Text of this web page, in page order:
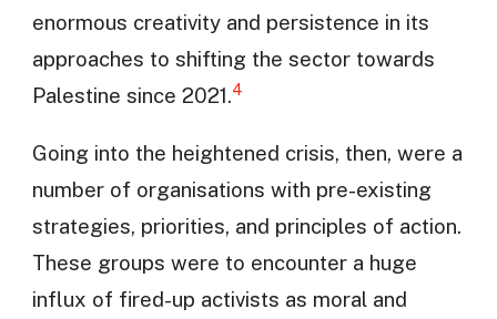
enormous creativity and persistence in its
approaches to shifting the sector towards
Palestine since 2021.4
Going into the heightened crisis, then, were a
number of organisations with pre-existing
strategies, priorities, and principles of action.
These groups were to encounter a huge
influx of fired-up activists as moral and